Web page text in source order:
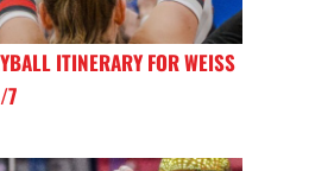
ITINERARY FOR WEISS
7